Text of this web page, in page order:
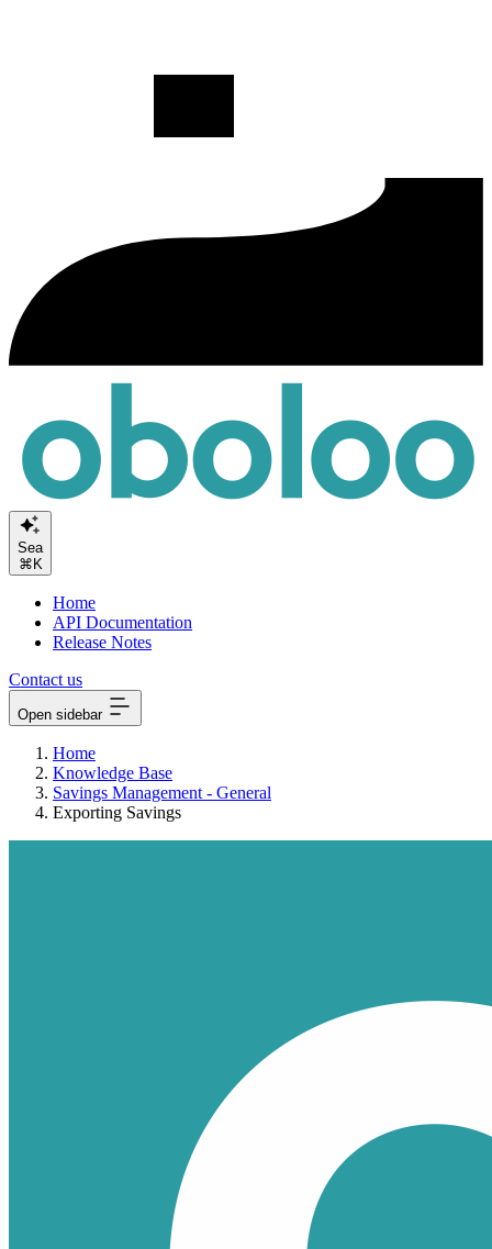
Search or
⌘K
Home
API Documentation
Release Notes
Contact us
Open sidebar
Home
Knowledge Base
Savings Management - General
Exporting Savings